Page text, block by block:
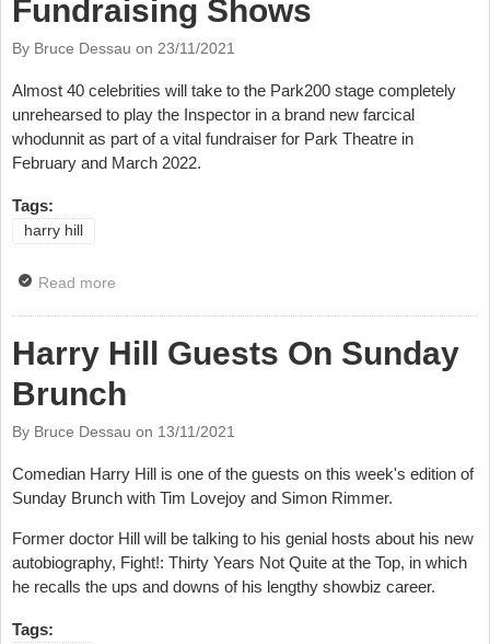
Fundraising Shows
By Bruce Dessau on 23/11/2021
Almost 40 celebrities will take to the Park200 stage completely
unrehearsed to play the Inspector in a brand new farcical
whodunnit as part of a vital fundraiser for Park Theatre in
February and March 2022.
Tags:
harry hill
Read more
Harry Hill Guests On Sunday
Brunch
By Bruce Dessau on 13/11/2021
Comedian Harry Hill is one of the guests on this week's edition of
Sunday Brunch with Tim Lovejoy and Simon Rimmer.
Former doctor Hill will be talking to his genial hosts about his new
autobiography, Fight!: Thirty Years Not Quite at the Top, in which
he recalls the ups and downs of his lengthy showbiz career.
Tags: